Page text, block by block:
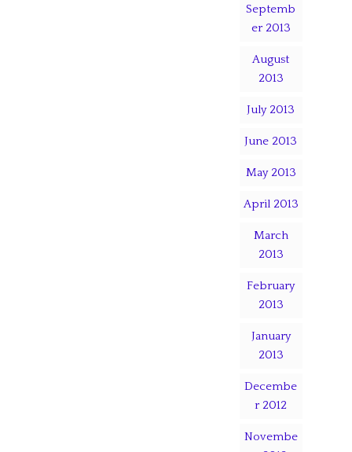
Septemb
er 2013
August
2013
July 2013
June 2013
May 2013
April 2013
March
2013
February
2013
January
2013
Decembe
r 2012
Novembe